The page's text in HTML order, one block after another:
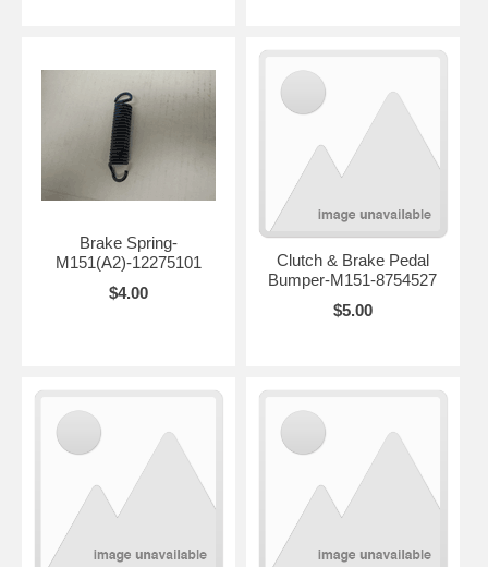
Brake Spring-
M151(A2)-12275101
$4.00
Clutch & Brake Pedal
Bumper-M151-8754527
$5.00